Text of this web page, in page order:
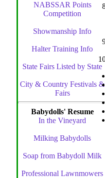
NABSSAR Points
Competition
Showmanship Info
Halter Training Info
State Fairs Listed by State
City & Country Festivals &
Fairs
Babydolls' Resume
In the Vineyard
Milking Babydolls
Soap from Babydoll Milk
Professional Lawnmowers